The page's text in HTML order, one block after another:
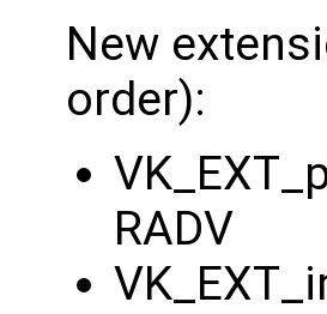
New
order):
RADV